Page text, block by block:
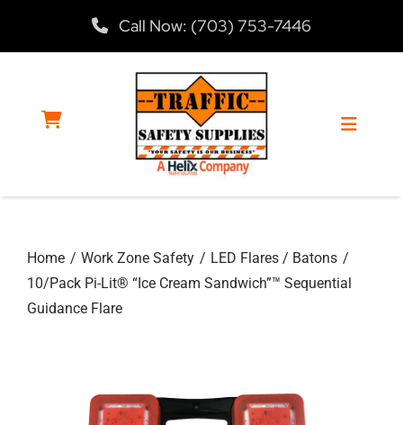
Call Now: (703) 753-7446
Toggle
Home
Products
Services
Home Work Zone Safety
LED Flares / Batons
10/Pack Pi-Lit® “Ice Cream Sandwich”™ Sequential
Guidance Flare